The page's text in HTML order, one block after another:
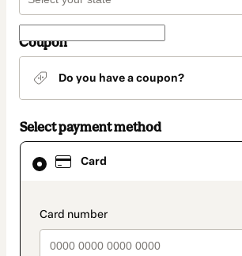
Coupon
Do you have a coupon?
Select payment method
Card
Card
selected
method